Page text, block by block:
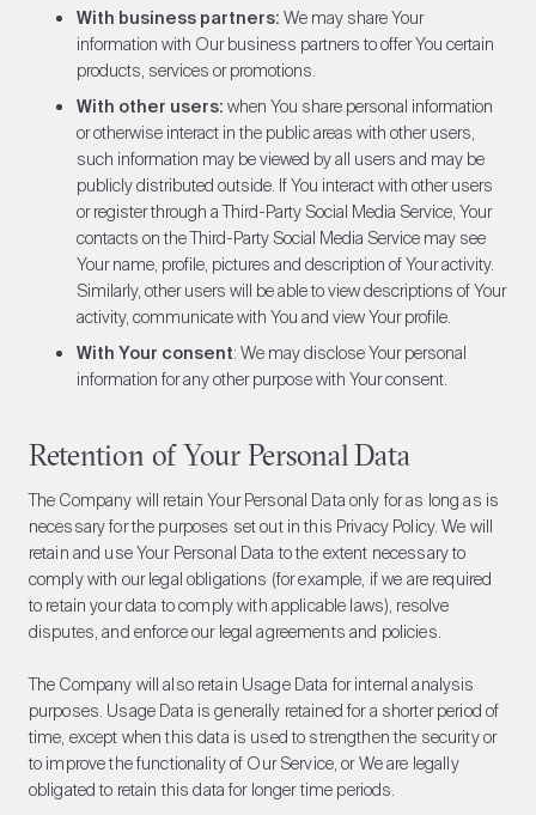
With business partners:We may share Your
information with Our business partners to offer You certain
products, services or promotions.
With other users:when You share personal information
or otherwise interact in the public areas with other users,
such information may be viewed by all users and may be
publicly distributed outside. If You interact with other users
or register through a Third-Party Social Media Service, Your
contacts on the Third-Party Social Media Service may see
Your name, profile, pictures and description of Your activity.
Similarly, other users will be able to view descriptions of Your
activity, communicate with You and view Your profile.
With Your consent: We may disclose Your personal
information for any other purpose with Your consent.
Retention of Your Personal Data
The Company will retain Your Personal Data only for as long as is
necessary for the purposes set out in this Privacy Policy. We will
retain and use Your Personal Data to the extent necessary to
comply with our legal obligations (for example, if we are required
to retain your data to comply with applicable laws), resolve
disputes, and enforce our legal agreements and policies.
The Company will also retain Usage Data for internal analysis
purposes. Usage Data is generally retained for a shorter period of
time, except when this data is used to strengthen the security or
to improve the functionality of Our Service, or We are legally
obligated to retain this data for longer time periods.